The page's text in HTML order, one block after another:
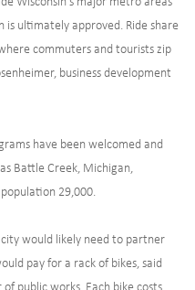
ultimately approved. Ride share
commuters and tourists zip
business development
have been welcomed and
Battle Creek, Michigan,
29,000.
would likely need to partner
pay for a rack of bikes, said
public works. Each bike costs